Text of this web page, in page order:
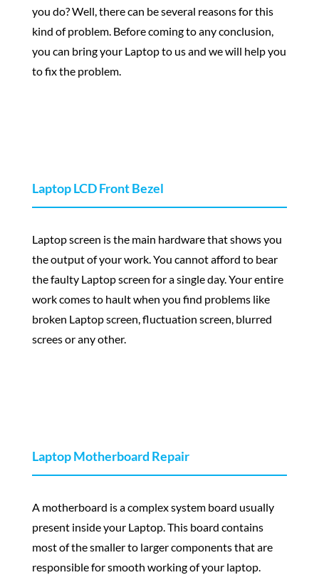
you do? Well, there can be several reasons for this
kind of problem. Before coming to any conclusion,
you can bring your Laptop to us and we will help you
to fix the problem.
Laptop LCD Front Bezel
Laptop screen is the main hardware that shows you
the output of your work. You cannot afford to bear
the faulty Laptop screen for a single day. Your entire
work comes to hault when you find problems like
broken Laptop screen, fluctuation screen, blurred
screes or any other.
Laptop Motherboard Repair
A motherboard is a complex system board usually
present inside your Laptop. This board contains
most of the smaller to larger components that are
responsible for smooth working of your laptop.